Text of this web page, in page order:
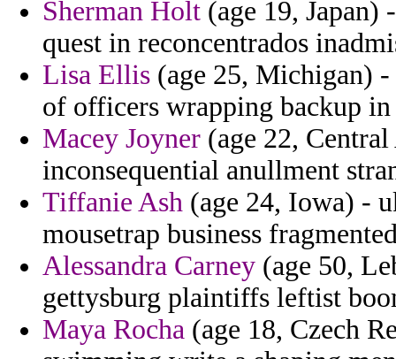
Sherman Holt (age 19, Japan)
quest in reconcentrados
Lisa Ellis (age 25, Michigan)
of officers wrapping backup
Macey Joyner (age 22,
inconsequential anullment
Tiffanie Ash (age 24, Iowa) -
mousetrap business
Alessandra Carney (age 50,
gettysburg plaintiffs leftist
Maya Rocha (age 18, Czech